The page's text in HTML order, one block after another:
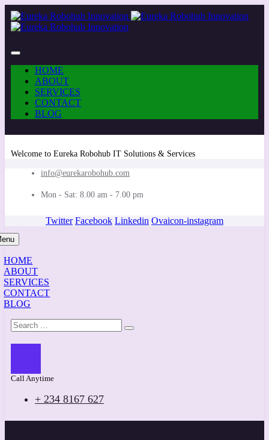
HOME
ABOUT
SERVICES
CONTACT
BLOG
Welcome to Eureka Robohub IT Solutions & Services
info@eurekarobohub.com
Mon - Sat: 8.00 am - 7.00 pm
Twitter Facebook Linkedin Ovaicon-instagram
HOME
ABOUT
SERVICES
CONTACT
BLOG
Call Anytime
+ 234 8167 627